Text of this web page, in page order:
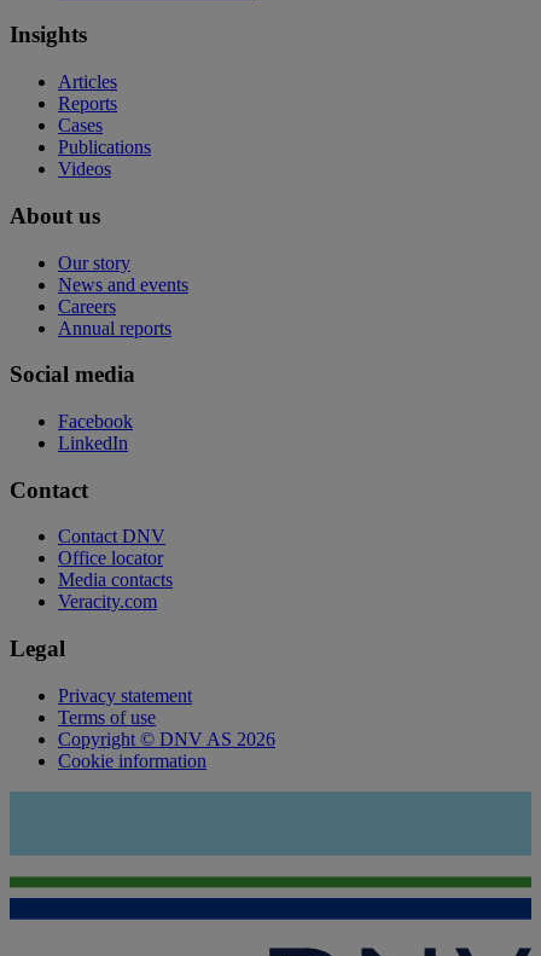
Insights
Articles
Reports
Cases
Publications
Videos
About us
Our story
News and events
Careers
Annual reports
Social media
Facebook
LinkedIn
Contact
Contact DNV
Office locator
Media contacts
Veracity.com
Legal
Privacy statement
Terms of use
Copyright © DNV AS 2026
Cookie information